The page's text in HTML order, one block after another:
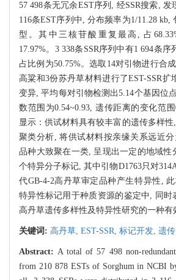
57 498条无冗余EST序列, 经SSR搜索, 发
116条EST序列中, 分布频率为1/11.28 kb,
型。其中三核苷酸重复最高, 占
17.97%。3 338条SSR序列中有1 694条
占比例为50.75%。选取14对引物进行合
高粱和3份苏丹草材料进行了EST-SSR扩
变异, 平均每对引物检测出5.14个基因位
数范围为0.54~0.93, 遗传距离的变化范围
显示：供试材料具有较丰富的遗传多样性
聚类分析, 将供试材料按亲缘关系远近
品种大致聚在一类, 呈现出一定的地域性
个特异分子标记, 其中引物D1763只对
代GB-4-2高丹草审定品种产生特异性,
特异性标记用于种质资源的鉴定中, 同时
高丹草遗传多样性及特异性研究的一种有
关键词: 高丹草, EST-SSR, 标记开发, 遗
Abstract:A total of 57 498 non-
from 210 878 ESTs of Sorghum in NCBI